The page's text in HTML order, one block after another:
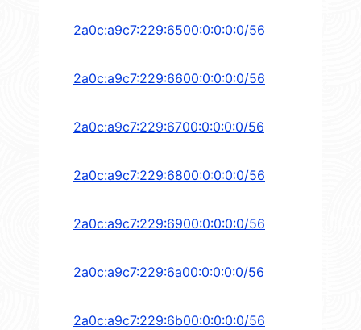
2a0c:a9c7:229:6500:0:0:0:0/56
2a0c:a9c7:229:6600:0:0:0:0/56
2a0c:a9c7:229:6700:0:0:0:0/56
2a0c:a9c7:229:6800:0:0:0:0/56
2a0c:a9c7:229:6900:0:0:0:0/56
2a0c:a9c7:229:6a00:0:0:0:0/56
2a0c:a9c7:229:6b00:0:0:0:0/56